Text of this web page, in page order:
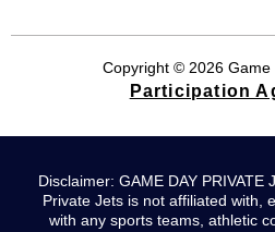
Copyright © 2026 Game
Participation
Disclaimer: GAME DAY PRIVATE
Private Jets is not affiliated with,
with any sports teams, athletic